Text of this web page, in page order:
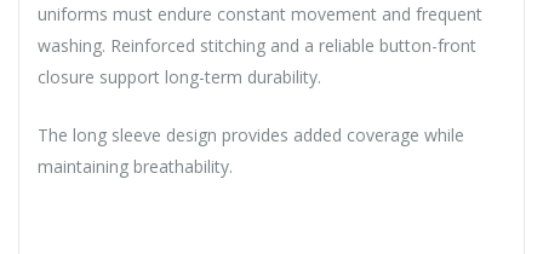
uniforms must endure constant movement and frequent
washing. Reinforced stitching and a reliable button-front
closure support long-term durability.
The long sleeve design provides added coverage while
maintaining breathability.